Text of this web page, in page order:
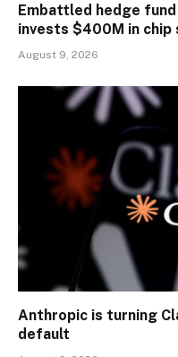
Embattled hedge
invests $400M in
August 9, 2026
Anthropic is turning
default